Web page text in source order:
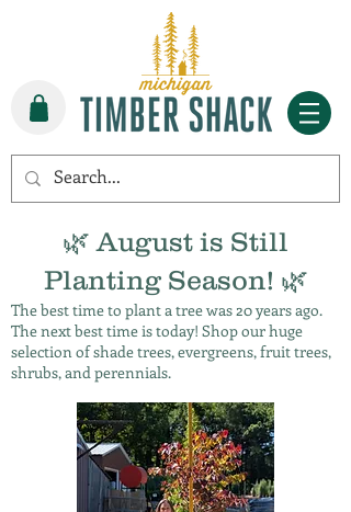
🌿 August is Still
Planting Season! 🌿
The best time to plant a tree was 20 years ago.
The next best time is today! Shop our huge
selection of shade trees, evergreens, fruit trees,
shrubs, and perennials.